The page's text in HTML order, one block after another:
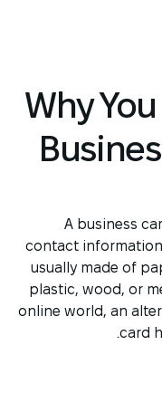
Why
A business
contact
usually made of
plastic, wood, or
online world, an
card